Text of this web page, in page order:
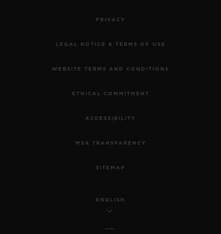
PRIVACY
LEGAL NOTICE & TERMS OF USE
WEBSITE TERMS AND CONDITIONS
ETHICAL COMMITMENT
ACCESSIBILITY
MSA TRANSPARENCY
SITEMAP
ENGLISH